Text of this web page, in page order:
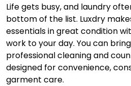
Life gets busy, and laundry
bottom of the list. Luxdry
essentials in great condition
work to your day. You can
professional cleaning and
designed for convenience,
garment care.